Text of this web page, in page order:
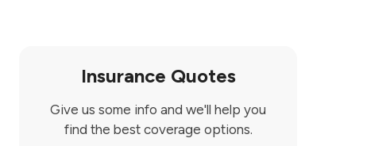
Insurance Quotes
Give us some info and we'll help you
find the best coverage options.